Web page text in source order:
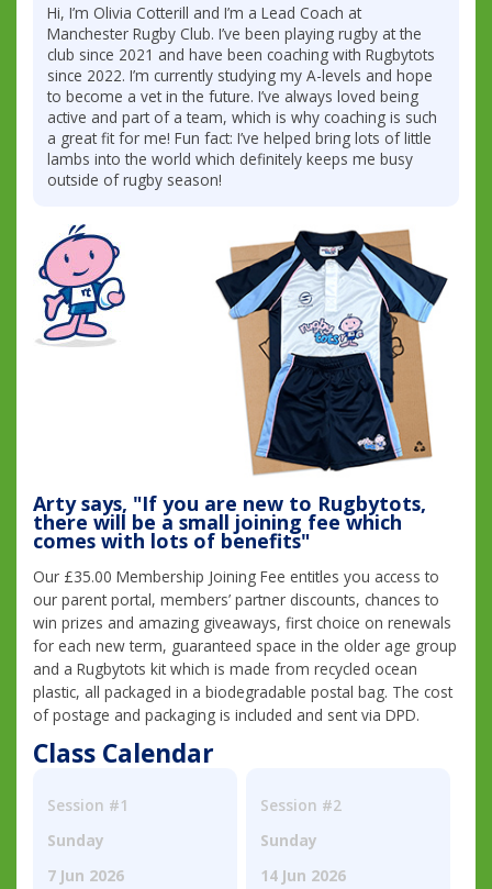
Hi, I’m Olivia Cotterill and I’m a Lead Coach at
Manchester Rugby Club. I’ve been playing rugby at the
club since 2021 and have been coaching with Rugbytots
since 2022. I’m currently studying my A-levels and hope
to become a vet in the future. I’ve always loved being
active and part of a team, which is why coaching is such
a great fit for me! Fun fact: I’ve helped bring lots of little
lambs into the world which definitely keeps me busy
outside of rugby season!
Arty says, "If you are new to Rugbytots,
there will be a small joining fee which
comes with lots of benefits"
Our £35.00 Membership Joining Fee entitles you access to
our parent portal, members’ partner discounts, chances to
win prizes and amazing giveaways, first choice on renewals
for each new term, guaranteed space in the older age group
and a Rugbytots kit which is made from recycled ocean
plastic, all packaged in a biodegradable postal bag. The cost
of postage and packaging is included and sent via DPD.
Class Calendar
Session #1
Sunday
7 Jun 2026
Session #2
Sunday
14 Jun 2026